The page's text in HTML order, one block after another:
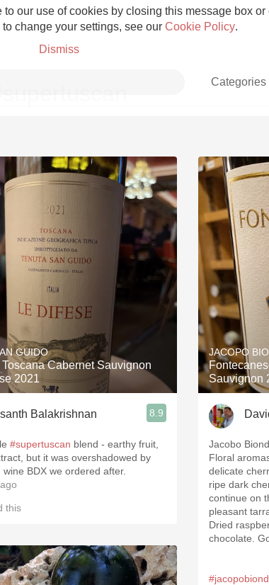
our use of cookies by closing this message box
change your settings, see our Cookie Policy.
Dismiss
Categories
Champagne
Etna Rosso
Skin Contact
2010 Chablis
Oregon Pinot
Coravin
GUIDO
Toscana Cabernet Sauvignon
2021
Balakrishnan 8.9
#supertuscan blend - earthy fruit,
but it was overshadowed by
BDX we ordered after.
this
JACOPO
Sauvignon
Jacobo
Floral
delicate
ripe dark
continue on
pleasant
Dried
chocolate.